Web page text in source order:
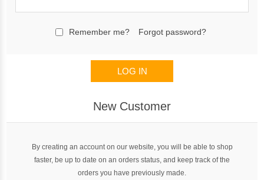
Remember me? Forgot password?
LOG IN
New Customer
By creating an account on our website, you will be able to shop
faster, be up to date on an orders status, and keep track of the
orders you have previously made.